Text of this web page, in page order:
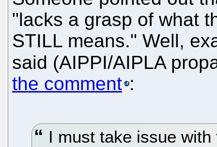
"lacks a grasp of what
STILL means." Well,
said (AIPPI/AIPLA
the comment :
I must take issue